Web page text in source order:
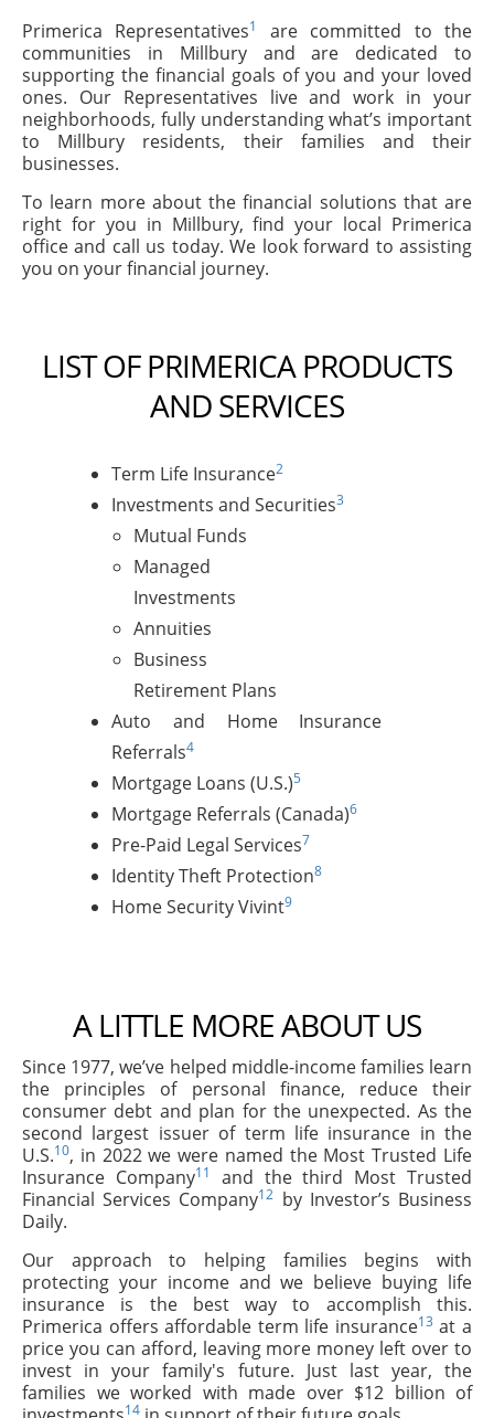
Primerica Representatives1
are committed to the
communities in Millbury and are dedicated to
supporting the financial goals of you and your loved
ones. Our Representatives live and work in your
neighborhoods, fully understanding what’s important
to Millbury residents, their families and their
businesses.
To learn more about the financial solutions that are
right for you in Millbury, find your local Primerica
office and call us today. We look forward to assisting
you on your financial journey.
LIST OF PRIMERICA PRODUCTS
AND SERVICES
Term Life Insurance2
Investments and Securities3
Mutual Funds
Managed
Investments
Annuities
Business
Retirement Plans
Auto and Home Insurance
Referrals4
Mortgage Loans (U.S.)5
Mortgage Referrals (Canada)6
Pre-Paid Legal Services7
Identity Theft Protection8
Home Security Vivint9
A LITTLE MORE ABOUT US
Since 1977, we’ve helped middle-income families learn
the principles of personal finance, reduce their
consumer debt and plan for the unexpected. As the
second largest issuer of term life insurance in the
U.S.10, in 2022 we were named the Most Trusted Life
Insurance Company11
and the third Most Trusted
Financial Services Company12 by Investor’s Business
Daily.
Our approach to helping families begins with
protecting your income and we believe buying life
insurance is the best way to accomplish this.
Primerica offers affordable term life insurance13 at a
price you can afford, leaving more money left over to
invest in your family's future. Just last year, the
families we worked with made over $12 billion of
14